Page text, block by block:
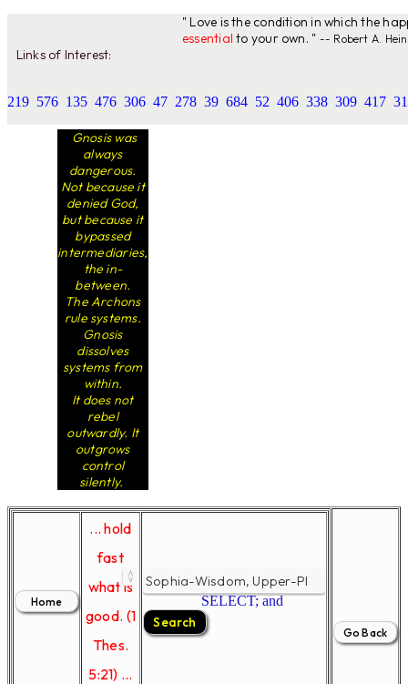
" Love is the condition in which the
essential to your own. " -- Robert A.
Links of Interest:
219 576 135 476 306 47 278 39 684 52 406 338 309 417
Gnosis was
always
dangerous.
Not because it
denied God,
but because it
bypassed
intermediaries,
the in-
between.
The Archons
rule systems.
Gnosis
dissolves
systems from
within.
It does not
rebel
outwardly. It
outgrows
control
silently.
... hold
fast
what is
good. (1
Thes.
5:21) ...
SELECT; and